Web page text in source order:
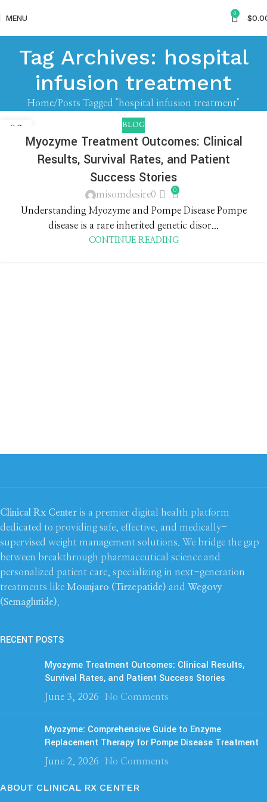
MENU 0 $
Tag Archives: hospital
infusion treatment
Home Posts Tagged "hospital infusion treatment"
BLOG
Myozyme Treatment Outcomes: Clinical
Results, Survival Rates, and Patient
Success Stories
misomdesire0 0
Understanding Myozyme and Pompe Disease Pompe
disease is a rare inherited genetic disor...
CONTINUE READING
Clinical Rx Center is a premier digital health platform
dedicated to providing safe, effective, and medically-
supervised weight management solutions. We bridge the gap
between breakthrough pharmaceutical science and
personalized patient care, specializing in next-generation
treatments like Mounjaro (Tirzepatide) and Wegovy
(Semaglutide)
RECENT POSTS
Myozyme Treatment Outcomes: Clinical Results,
Survival Rates, and Patient Success Stories
June 3, 2026 No Comments
Myozyme: Comprehensive Guide to Enzyme
Replacement Therapy for Pompe Disease Treatment
June 2, 2026 No Comments
ABOUT CLINICAL RX CENTER